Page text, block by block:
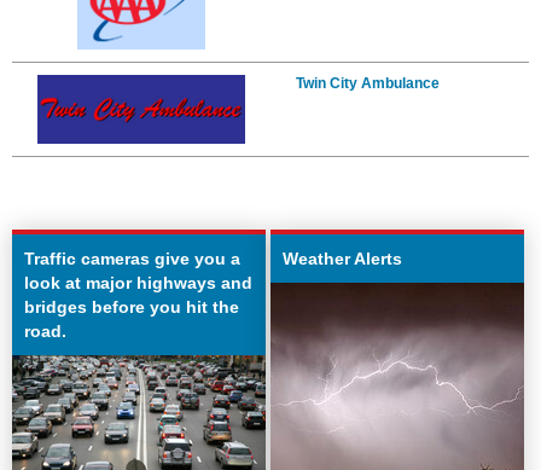
Twin City Ambulance
Traffic cameras give you a
look at major highways and
bridges before you hit the
road.
Weather Alerts